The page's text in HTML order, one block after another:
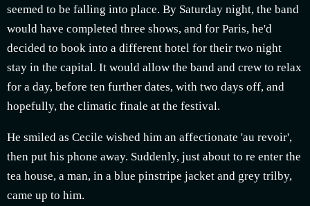
seemed to be falling into place. By Saturday night, the band
would have completed three shows, and for Paris, he'd
decided to book into a different hotel for their two night
stay in the capital. It would allow the band and crew to relax
for a day, before ten further dates, with two days off, and
hopefully, the climatic finale at the festival.
He smiled as Cecile wished him an affectionate 'au revoir',
then put his phone away. Suddenly, just about to re enter the
tea house, a man, in a blue pinstripe jacket and grey trilby,
came up to him.